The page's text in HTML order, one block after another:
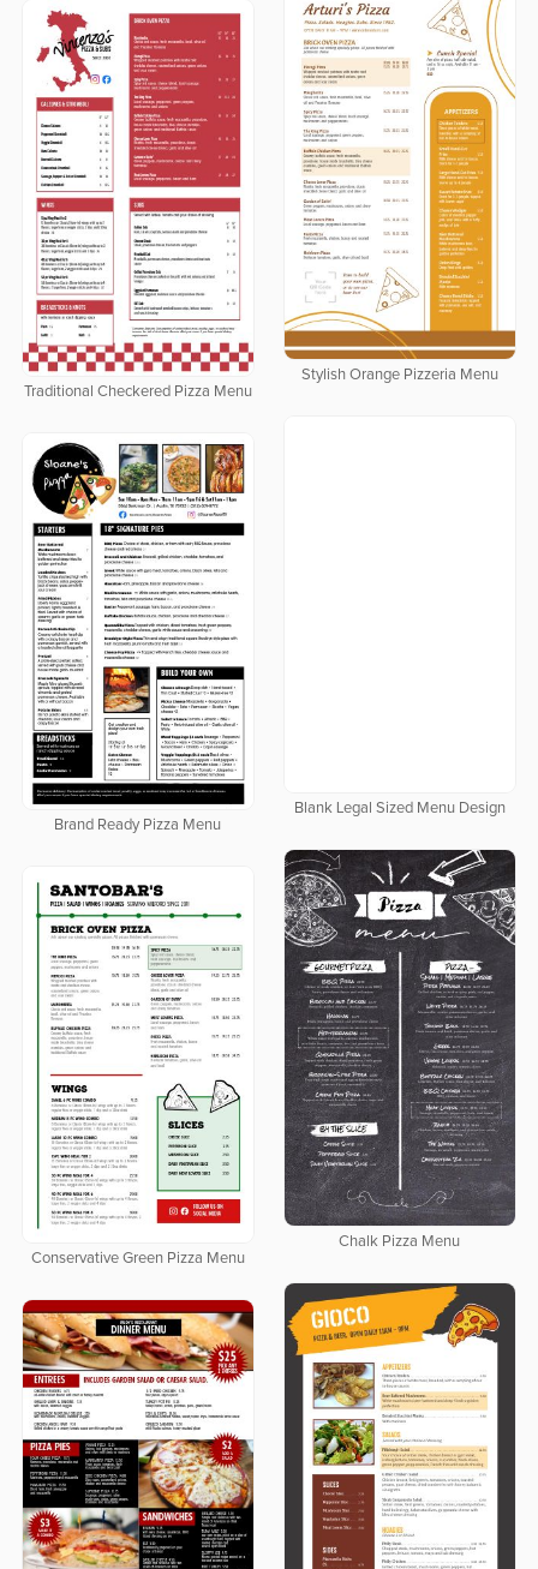
Stylish Orange Pizzeria Menu
Traditional Checkered Pizza Menu
Blank Legal Sized Menu Design
Brand Ready Pizza Menu
Chalk Pizza Menu
Conservative Green Pizza Menu